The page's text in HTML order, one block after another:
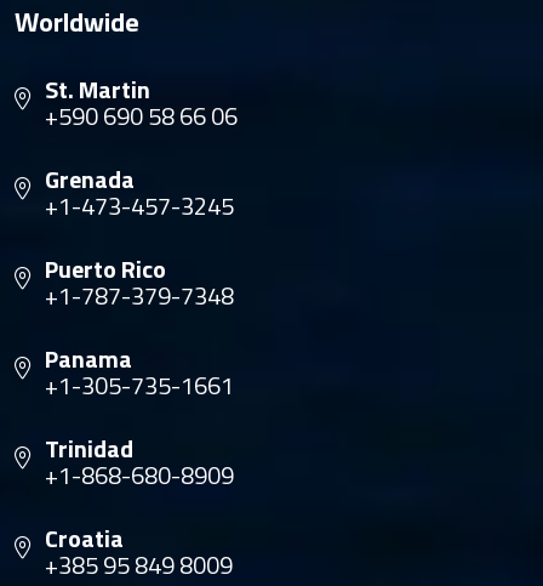
Worldwide
St. Martin
+590 690 58 66 06
Grenada
+1-473-457-3245
Puerto Rico
+1-787-379-7348
Panama
+1-305-735-1661
Trinidad
+1-868-680-8909
Croatia
+385 95 849 8009